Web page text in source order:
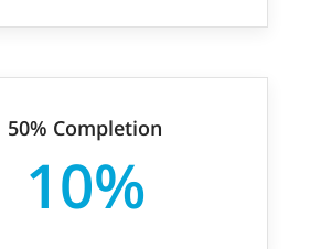
50% Completion
10%